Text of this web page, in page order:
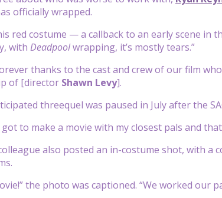
officially wrapped.
red costume — a callback to an early scene in
with Deadpoolwrapping, it’s mostly tears.”
thanks to the cast and crew of our film
of [director Shawn Levy].
threequel was paused in July after the
to make a movie with my closest pals and
also posted an in-costume shot, with
the photo was captioned. “We worked our